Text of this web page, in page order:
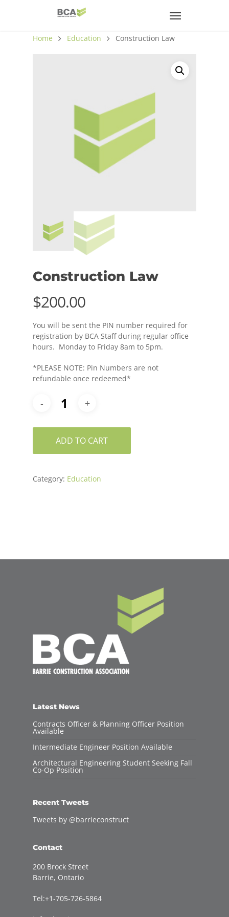
Home Education Construction Law
Construction Law
$200.00
You will be sent the PIN number required for
registration by BCA Staff during regular office
hours. Monday to Friday 8am to 5pm.
*PLEASE NOTE: Pin Numbers are not
refundable once redeemed*
ADD TO CART
Category: Education
Latest News
Contracts Officer & Planning Officer Position
Available
Intermediate Engineer Position Available
Architectural Engineering Student Seeking Fall
Co-Op Position
Recent Tweets
Tweets by @barrieconstruct
Contact
200 Brock Street
Barrie, Ontario
Tel:+1-705-726-5864